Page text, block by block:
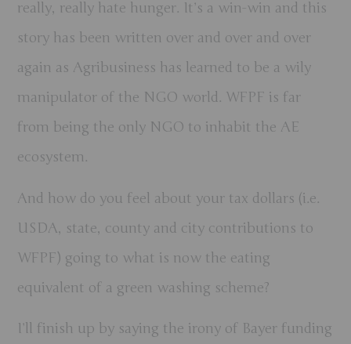
really, really hate hunger. It’s a win-win and this
story has been written over and over and over
again as Agribusiness has learned to be a wily
manipulator of the NGO world. WFPF is far
from being the only NGO to inhabit the AE
ecosystem.
And how do you feel about your tax dollars (i.e.
USDA, state, county and city contributions to
WFPF) going to what is now the eating
equivalent of a green washing scheme?
I’ll finish up by saying the irony of Bayer funding